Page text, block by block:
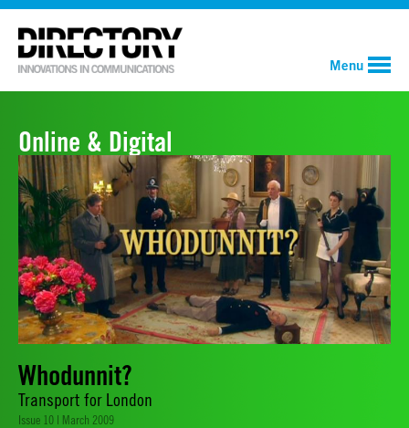
Menu
Online & Digital
Whodunnit?
Transport for London
Issue 10 | March 2009